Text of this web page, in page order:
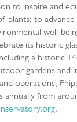
to inspire and
plants; to advance
well-
its historic
a historic
gardens and
operations,
annually from
.